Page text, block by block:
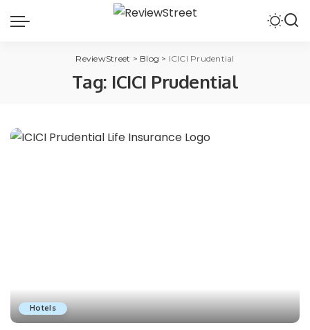
ReviewStreet > Blog > ICICI Prudential
Tag: ICICI Prudential
Hotels